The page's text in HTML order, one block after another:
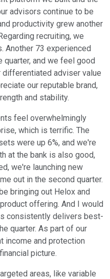
advisors continue to be
productivity grew another
recruiting, we
Another 73 experienced
and we feel good
adviser value
our reputable brand,
and stability.
feel overwhelmingly
which is terrific. The
were up 6%, and we're
at the bank is also good,
we're launching new
out in the second quarter.
bringing out Helox and
offering. And I would
consistently delivers best-
quarter. As part of our
income and protection
picture.
areas, like variable